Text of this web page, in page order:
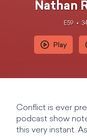
Nathan
E59
Play
Conflict is ever
podcast show
this very instant.